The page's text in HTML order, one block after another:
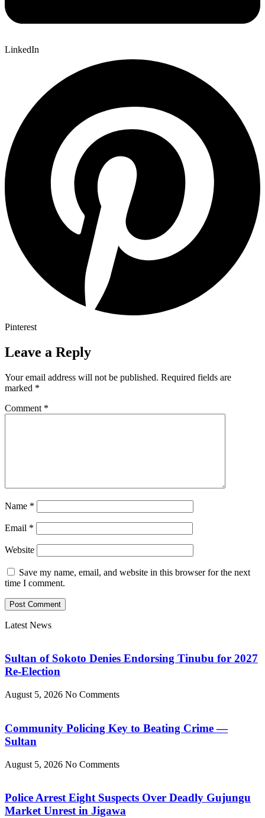
LinkedIn
Pinterest
Leave a Reply
Your email address will not be published. Required fields are
marked *
Comment *
Name *
Email *
Website
Save my name, email, and website in this browser for the next
time I comment.
Latest News
Sultan of Sokoto Denies Endorsing Tinubu for 2027
Re-Election
August 5, 2026 No Comments
Community Policing Key to Beating Crime —
Sultan
August 5, 2026 No Comments
Police Arrest Eight Suspects Over Deadly Gujungu
Market Unrest in Jigawa